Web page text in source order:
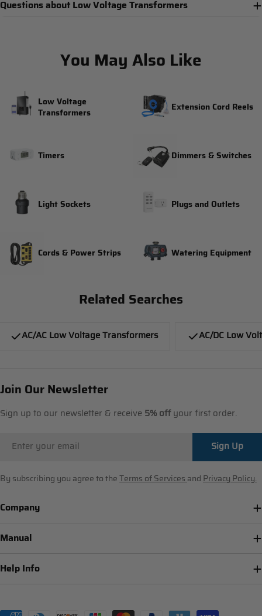
Questions about Low Voltage Transformers
You May Also Like
Low Voltage
Transformers
Extension Cord Reels
Timers Dimmers & Switches
Light Sockets Plugs and Outlets
Cords & Power Strips Watering Equipment
Related Searches
AC/AC Low Voltage Transformers AC/DC Low
Join Our Newsletter
Sign up to our newsletter & receive 5% off your first order.
Sign Up
By subscribing you agree to the Terms of Services and Privacy Policy.
Company
Manual
Help Info